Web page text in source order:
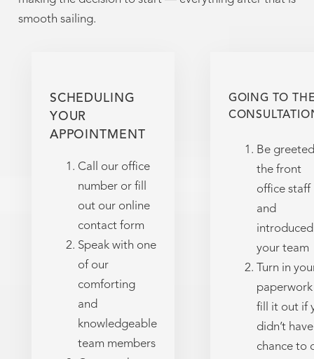
smooth sailing.
SCHEDULING
YOUR
APPOINTMENT
Call our office
number or fill
out our online
contact form
Speak with one
of our
comforting
and
knowledgeable
team members
GOING TO
Be
the front
office staff
and
your team
Turn in
paperwork
fill it out if
didn’t
chance to